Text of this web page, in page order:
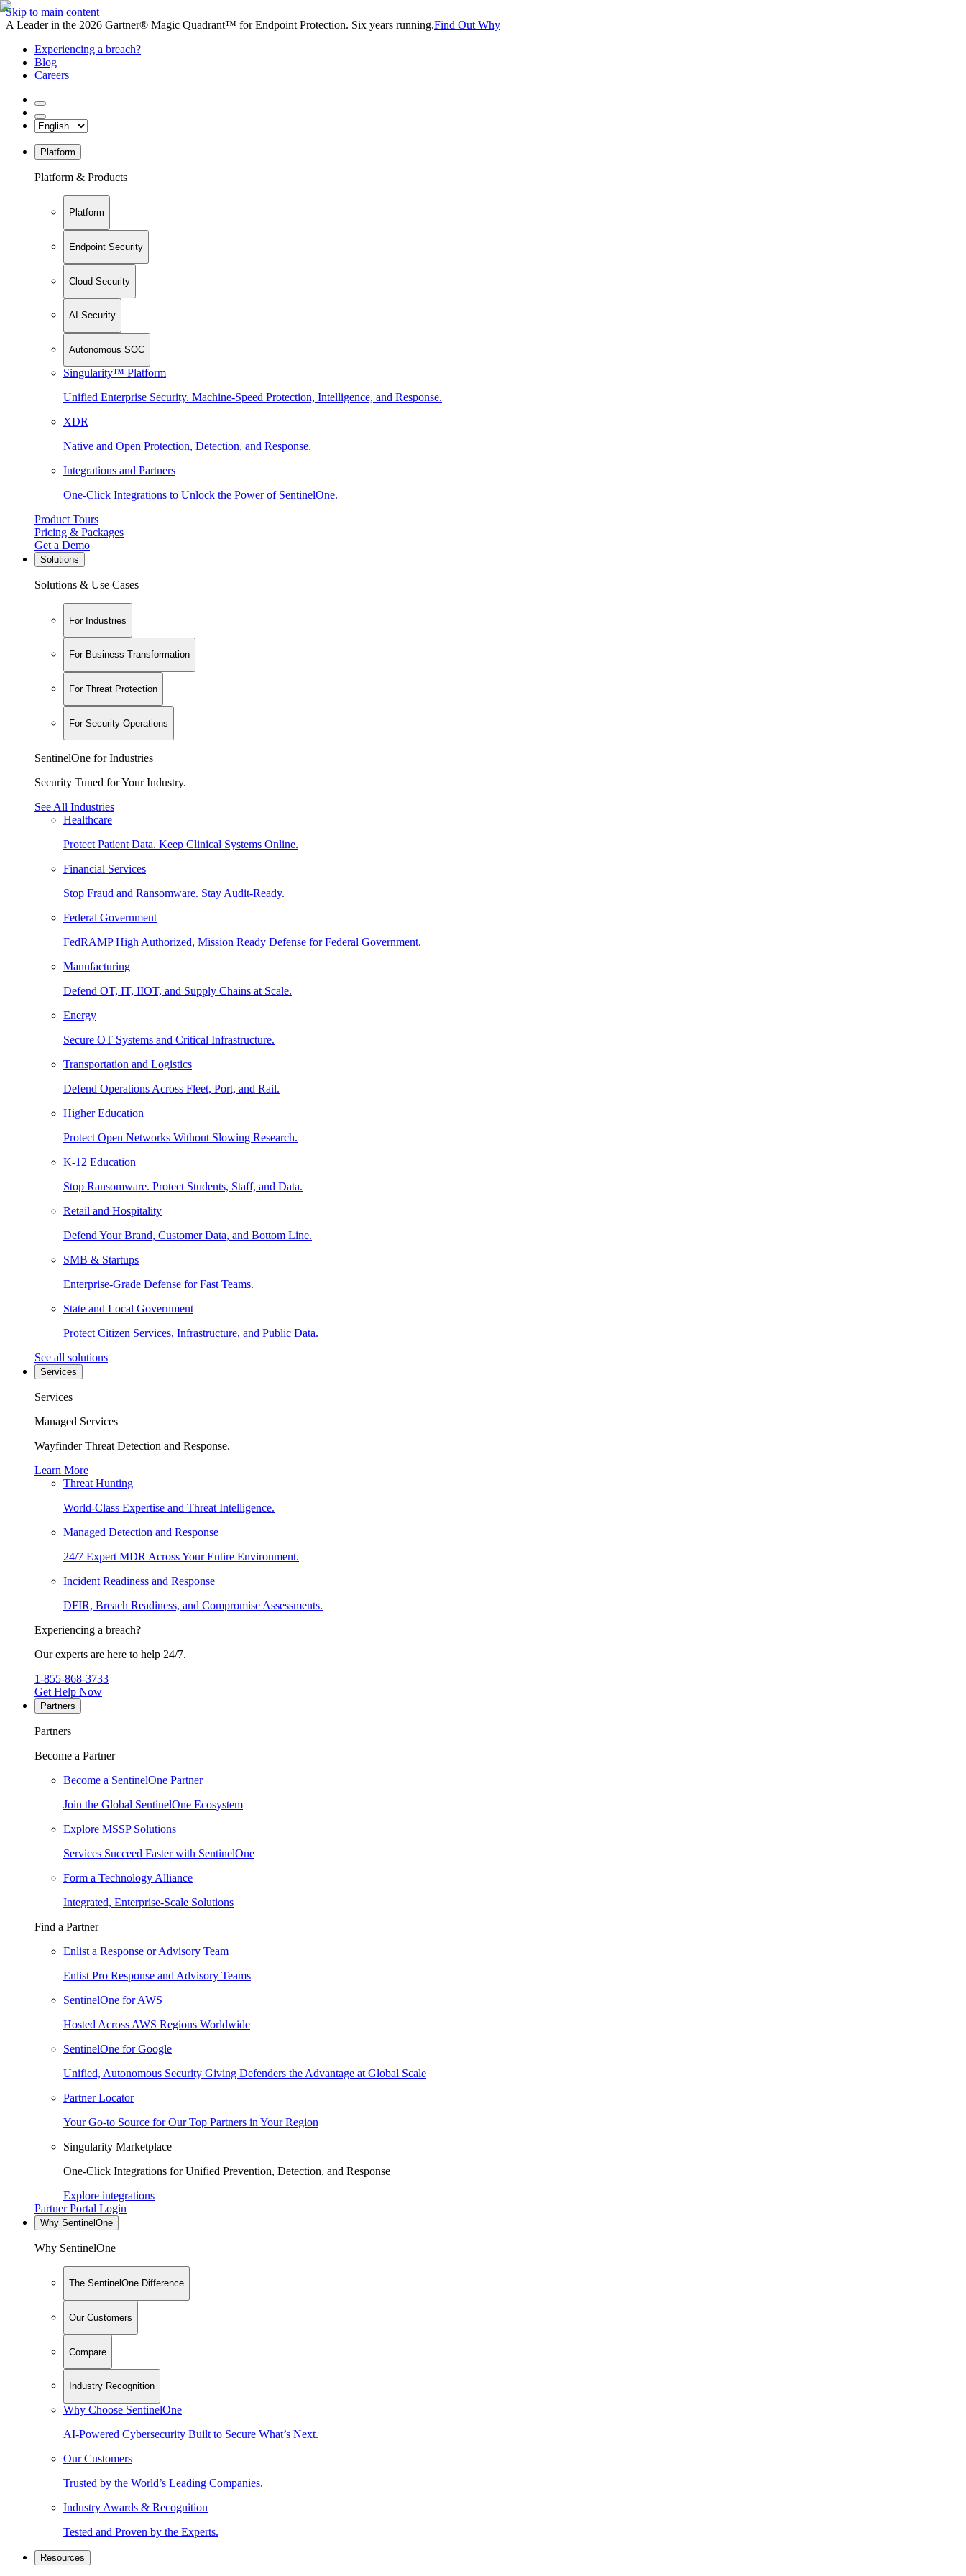
Skip to main content
A Leader in the 2026 Gartner® Magic Quadrant™ for Endpoint Protection. Six years running.Find Out Why
Experiencing a breach?
Blog
Careers
Platform
Platform & Products
Platform
Endpoint Security
Cloud Security
AI Security
Autonomous SOC
Singularity™ Platform
Unified Enterprise Security. Machine-Speed Protection, Intelligence, and Response.
XDR
Native and Open Protection, Detection, and Response.
Integrations and Partners
One-Click Integrations to Unlock the Power of SentinelOne.
Product Tours
Pricing & Packages
Get a Demo
Solutions
Solutions & Use Cases
For Industries
For Business Transformation
For Threat Protection
For Security Operations
SentinelOne for Industries
Security Tuned for Your Industry.
See All Industries
Healthcare
Protect Patient Data. Keep Clinical Systems Online.
Financial Services
Stop Fraud and Ransomware. Stay Audit-Ready.
Federal Government
FedRAMP High Authorized, Mission Ready Defense for Federal Government.
Manufacturing
Defend OT, IT, IIOT, and Supply Chains at Scale.
Energy
Secure OT Systems and Critical Infrastructure.
Transportation and Logistics
Defend Operations Across Fleet, Port, and Rail.
Higher Education
Protect Open Networks Without Slowing Research.
K-12 Education
Stop Ransomware. Protect Students, Staff, and Data.
Retail and Hospitality
Defend Your Brand, Customer Data, and Bottom Line.
SMB & Startups
Enterprise-Grade Defense for Fast Teams.
State and Local Government
Protect Citizen Services, Infrastructure, and Public Data.
See all solutions
Services
Services
Managed Services
Wayfinder Threat Detection and Response.
Learn More
Threat Hunting
World-Class Expertise and Threat Intelligence.
Managed Detection and Response
24/7 Expert MDR Across Your Entire Environment.
Incident Readiness and Response
DFIR, Breach Readiness, and Compromise Assessments.
Experiencing a breach?
Our experts are here to help 24/7.
1-855-868-3733
Get Help Now
Partners
Partners
Become a Partner
Become a SentinelOne Partner
Join the Global SentinelOne Ecosystem
Explore MSSP Solutions
Services Succeed Faster with SentinelOne
Form a Technology Alliance
Integrated, Enterprise-Scale Solutions
Find a Partner
Enlist a Response or Advisory Team
Enlist Pro Response and Advisory Teams
SentinelOne for AWS
Hosted Across AWS Regions Worldwide
SentinelOne for Google
Unified, Autonomous Security Giving Defenders the Advantage at Global Scale
Partner Locator
Your Go-to Source for Our Top Partners in Your Region
Singularity Marketplace
One-Click Integrations for Unified Prevention, Detection, and Response
Explore integrations
Partner Portal Login
Why SentinelOne
Why SentinelOne
The SentinelOne Difference
Our Customers
Compare
Industry Recognition
Why Choose SentinelOne
AI-Powered Cybersecurity Built to Secure What’s Next.
Our Customers
Trusted by the World’s Leading Companies.
Industry Awards & Recognition
Tested and Proven by the Experts.
Resources